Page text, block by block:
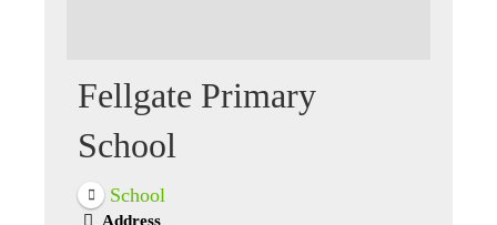
Fellgate Primary
School
School
Address